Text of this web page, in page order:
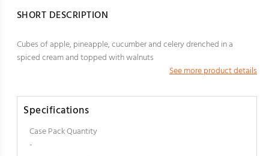
SHORT DESCRIPTION
Cubes of apple, pineapple, cucumber and celery drenched in a
spiced cream and topped with walnuts
See more product details
Specifications
Case Pack Quantity
-